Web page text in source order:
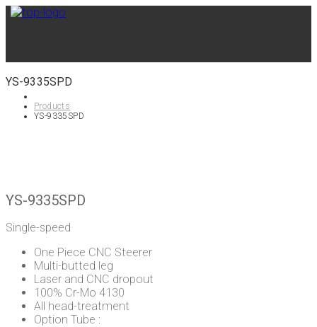
YS-9335SPD
Products
YS-9335SPD
YS-9335SPD
Single-speed
One Piece CNC Steerer
Multi-butted leg
Laser and CNC dropout
100% Cr-Mo 4130
All head-treatment
Option Tube :